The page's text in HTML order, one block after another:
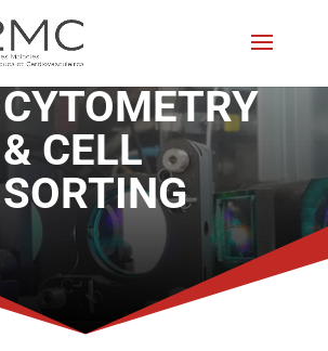
CYTOMETRY
& CELL
SORTING